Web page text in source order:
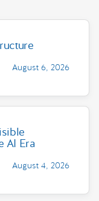
August 6, 2026
AI Era
August 4, 2026